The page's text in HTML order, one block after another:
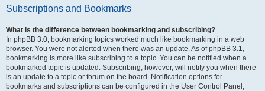
Subscriptions and Bookmarks
What is the difference between bookmarking and subscribing?
In phpBB 3.0, bookmarking topics worked much like bookmarking in a web
browser. You were not alerted when there was an update. As of phpBB 3.1,
bookmarking is more like subscribing to a topic. You can be notified when a
bookmarked topic is updated. Subscribing, however, will notify you when there
is an update to a topic or forum on the board. Notification options for
bookmarks and subscriptions can be configured in the User Control Panel,